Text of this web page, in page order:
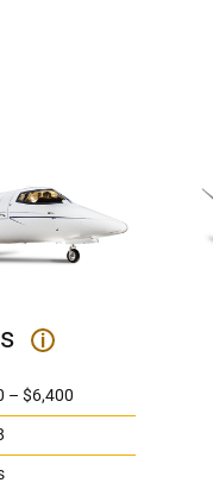
i
– $6,400